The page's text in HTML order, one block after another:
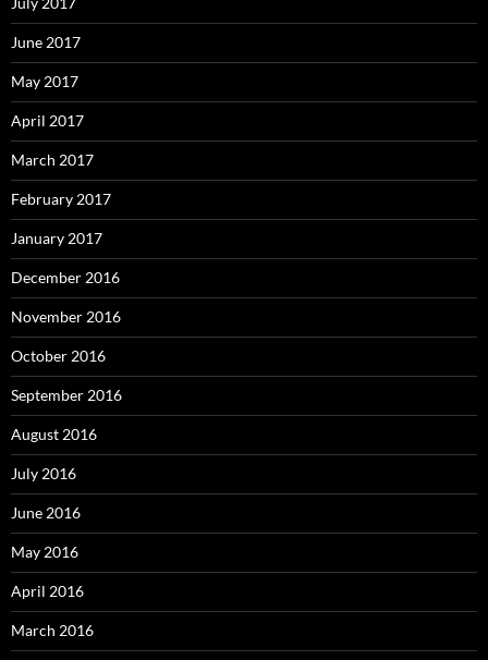
June 2017
May 2017
April 2017
March 2017
February 2017
January 2017
December 2016
November 2016
October 2016
September 2016
August 2016
July 2016
June 2016
May 2016
April 2016
March 2016